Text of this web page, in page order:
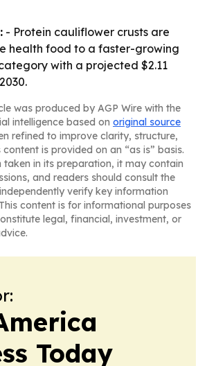
- Protein cauliflower crusts are
health food to a faster-growing
with a projected $2.11
was produced by AGP Wire with the
intelligence based on original source
refined to improve clarity, structure,
is provided on an “as is” basis.
taken in its preparation, it may contain
and readers should consult the
verify key information
content is for informational purposes
legal, financial, investment, or
Today